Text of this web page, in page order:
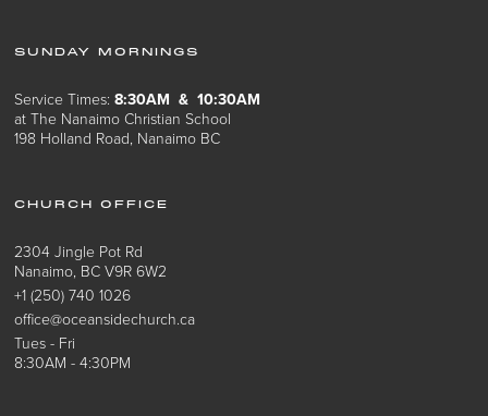
SUNDAY MORNINGS
Service Times:8:30AM & 10:30AM
at The Nanaimo Christian School
198 Holland Road, Nanaimo BC
CHURCH OFFICE
2304 Jingle Pot Rd
Nanaimo, BC V9R 6W2
+1 (250) 740 1026
office@oceansidechurch.ca
Tues - Fri
8:30AM - 4:30PM